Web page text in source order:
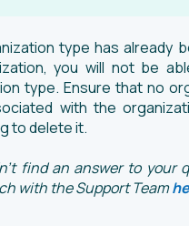
type has already
you will not be
type. Ensure that no
with the
to delete it.
find an answer to your
with the Support Team